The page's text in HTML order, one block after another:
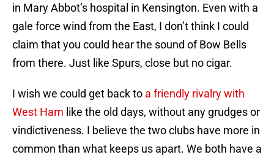
in Mary Abbot’s hospital in Kensington. Even with a
gale force wind from the East, I don’t think I could
claim that you could hear the sound of Bow Bells
from there. Just like Spurs, close but no cigar.
I wish we could get back to a friendly rivalry with
West Ham like the old days, without any grudges or
vindictiveness. I believe the two clubs have more in
common than what keeps us apart. We both have a